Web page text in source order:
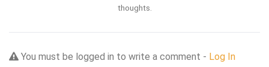
thoughts.
You must be logged in to write a comment - Log In